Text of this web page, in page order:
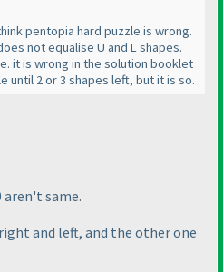
pentopia hard puzzle is wrong.
not equalise U and L shapes.
it is wrong in the solution booklet
until 2 or 3 shapes left, but it is so.
aren't same.
and left, and the other one